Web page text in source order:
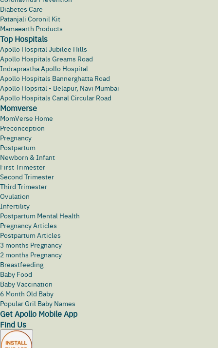
Diabetes Care
Patanjali Coronil Kit
Mamaearth Products
Top Hospitals
Apollo Hospital Jubilee Hills
Apollo Hospitals Greams Road
Indraprastha Apollo Hospital
Apollo Hospitals Bannerghatta Road
Apollo Hopsital - Belapur, Navi Mumbai
Apollo Hospitals Canal Circular Road
Momverse
MomVerse Home
Preconception
Pregnancy
Postpartum
Newborn & Infant
First Trimester
Second Trimester
Third Trimester
Ovulation
Infertility
Postpartum Mental Health
Pregnancy Articles
Postpartum Articles
3 months Pregnancy
2 months Pregnancy
Breastfeeding
Baby Food
Baby Vaccination
6 Month Old Baby
Popular Gril Baby Names
Get Apollo Mobile App
Find Us